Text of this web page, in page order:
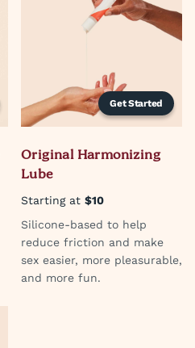
Get Started
Original Harmonizing
Lube
Starting at $10
Silicone-based to help
reduce friction and make
sex easier, more pleasurable,
and more fun.